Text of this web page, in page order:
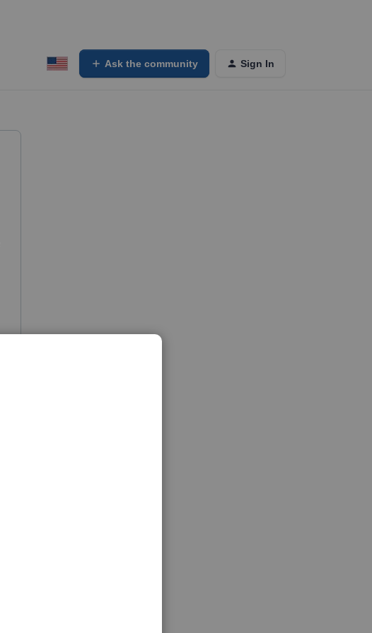
Ask the community Sign In